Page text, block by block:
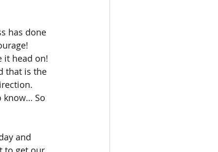
has done
it head on!
that is the
know… So
and